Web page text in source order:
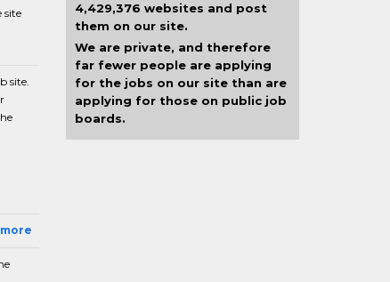
site
site.
4,429,376 websites and post
them on our site.
We are private, and therefore
far fewer people are applying
for the jobs on our site than are
applying for those on public job
boards.